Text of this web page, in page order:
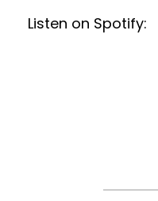
Listen on Spotify: